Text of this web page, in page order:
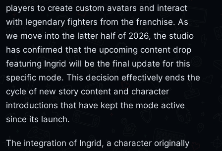
players to create custom avatars and interact
with legendary fighters from the franchise. As
we move into the latter half of 2026, the studio
has confirmed that the upcoming content drop
featuring Ingrid will be the final update for this
specific mode. This decision effectively ends the
cycle of new story content and character
introductions that have kept the mode active
since its launch.
The integration of Ingrid, a character originally